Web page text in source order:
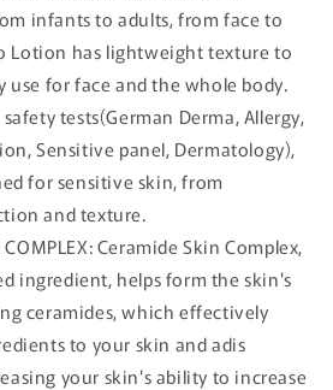
infants to adults, from face to
Lotion has lightweight texture to
use for face and the whole body.
tests(German Derma, Allergy,
Sensitive panel, Dermatology),
for sensitive skin, from
and texture.
COMPLEX: Ceramide Skin Complex,
ingredient, helps form the skin's
ceramides, which effectively
to your skin and adis
your skin's ability to increase